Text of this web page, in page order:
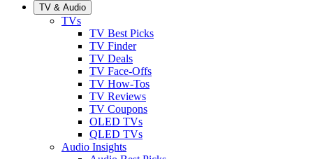
TV & Audio
TVs
TV Best Picks
TV Finder
TV Deals
TV Face-Offs
TV How-Tos
TV Reviews
TV Coupons
OLED TVs
QLED TVs
Audio Insights